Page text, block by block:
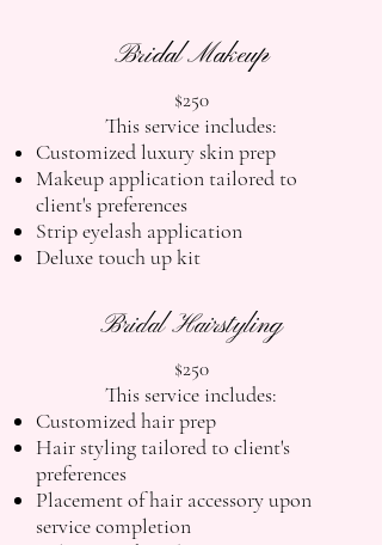
Bridal Makeup
$250
This service includes:
Customized luxury skin prep
Makeup application tailored to
client's preferences
Strip eyelash application
Deluxe touch up kit
Bridal Hairstyling
$250
This service includes:
Customized hair prep
Hair styling tailored to client's
preferences
Placement of hair accessory upon
service completion